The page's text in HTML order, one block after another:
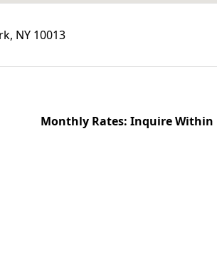
NY 10013
Monthly Rates: Inquire Within